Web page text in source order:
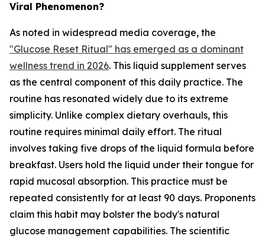
Viral Phenomenon?
As noted in widespread media coverage, the
"Glucose Reset Ritual" has emerged as a dominant
wellness trend in 2026. This liquid supplement serves
as the central component of this daily practice. The
routine has resonated widely due to its extreme
simplicity. Unlike complex dietary overhauls, this
routine requires minimal daily effort. The ritual
involves taking five drops of the liquid formula before
breakfast. Users hold the liquid under their tongue for
rapid mucosal absorption. This practice must be
repeated consistently for at least 90 days. Proponents
claim this habit may bolster the body's natural
glucose management capabilities. The scientific